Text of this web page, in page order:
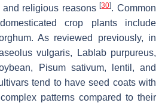
and religious reasons[30]. Common
crop plants include
As reviewed previously, in
vulgaris, Lablab purpureus,
Pisum sativum, lentil, and
tend to have seed coats with
patterns compared to their